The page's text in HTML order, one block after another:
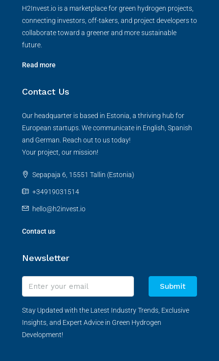
H2Invest.io is a marketplace for green hydrogen projects,
connecting investors, off-takers, and project developers to
collaborate toward a greener and more sustainable
future.
Read more
Contact Us
Our headquarter is based in Estonia, a thriving hub for
European startups. We communicate in English, Spanish
and German. Reach out to us today!
Your project, our mission!
Sepapaja 6, 15551 Tallin (Estonia)
+34919031514
hello@h2invest.io
Contact us
Newsletter
Submit
Stay Updated with the Latest Industry Trends, Exclusive
Insights, and Expert Advice in Green Hydrogen
Development!